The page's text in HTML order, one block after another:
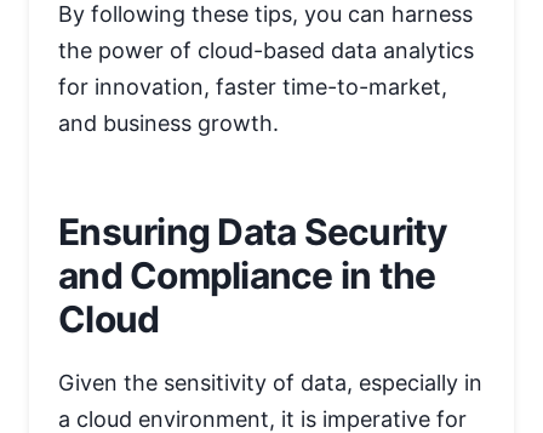
By following these tips, you can harness
the power of cloud-based data analytics
for innovation, faster time-to-market,
and business growth.
Ensuring Data Security
and Compliance in the
Cloud
Given the sensitivity of data, especially in
a cloud environment, it is imperative for